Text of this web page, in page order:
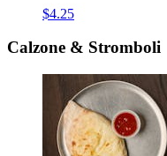
$4.25
Calzone & Stromboli